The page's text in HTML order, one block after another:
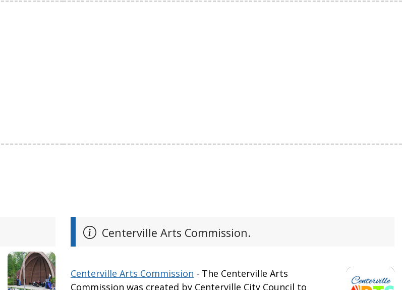
Centerville Arts Commission.
Centerville Arts Commission - The Centerville Arts
Commission was created by Centerville City Council to